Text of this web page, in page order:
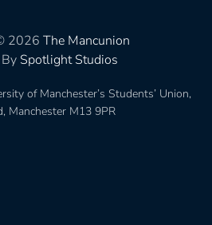
2026 The Mancunion
Spotlight Studios
of Manchester’s Students’ Union,
Manchester M13 9PR